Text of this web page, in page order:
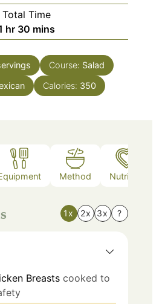
Total Time
hour
hr 30 minutes
mins
Course: Salad
Calories: 350
Method Nutrition
1x 2x 3x ?
Breasts cooked to